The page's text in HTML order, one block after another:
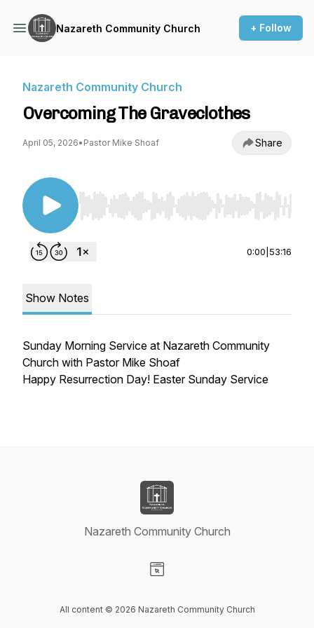
Nazareth Community Church + Follow
Nazareth Community Church
Overcoming The Graveclothes
April 05, 2026• Pastor Mike Shoaf Share
Use Left/Right to seek, Home/End to jump to
0:00 53:16
Show Notes
Sunday Morning Service at Nazareth Community
Church with Pastor Mike Shoaf
Happy Resurrection Day! Easter Sunday Service
Nazareth Community Church
All content © 2026 Nazareth Community Church